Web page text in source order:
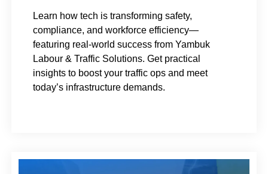
Learn how tech is transforming safety,
compliance, and workforce efficiency—
featuring real-world success from Yambuk
Labour & Traffic Solutions. Get practical
insights to boost your traffic ops and meet
today’s infrastructure demands.